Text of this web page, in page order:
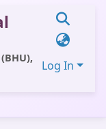
Log In